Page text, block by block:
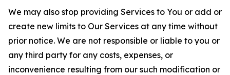
We may also stop providing Services to You or add or
create new limits to Our Services at any time without
prior notice. We are not responsible or liable to you or
any third party for any costs, expenses, or
inconvenience resulting from our such modification or